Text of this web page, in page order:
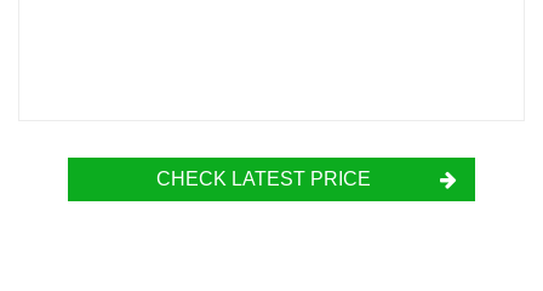
CHECK LATEST PRICE